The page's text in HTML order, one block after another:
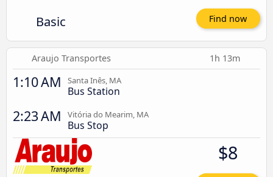
Basic Find now
Araujo Transportes 1h 13m
1:10 AM Santa Inês, MA
Bus Station
2:23 AM Vitória do Mearim, MA
Bus Stop
$8